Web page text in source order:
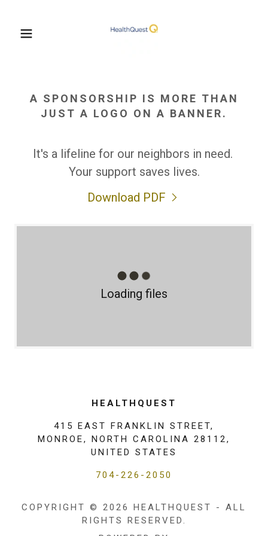
A SPONSORSHIP IS MORE THAN
JUST A LOGO ON A BANNER.
It's a lifeline for our neighbors in need.
Your support saves lives.
Download PDF
Loading files
HEALTHQUEST
415 EAST FRANKLIN STREET,
MONROE, NORTH CAROLINA 28112,
UNITED STATES
704-226-2050
COPYRIGHT © 2026 HEALTHQUEST - ALL
RIGHTS RESERVED.